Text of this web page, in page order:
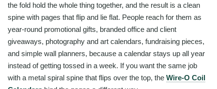
the fold hold the whole thing together, and the result is a clean
spine with pages that flip and lie flat. People reach for them as
year-round promotional gifts, branded office and client
giveaways, photography and art calendars, fundraising pieces,
and simple wall planners, because a calendar stays up all year
instead of getting tossed in a week. If you want the same job
with a metal spiral spine that flips over the top, the Wire-O Coil